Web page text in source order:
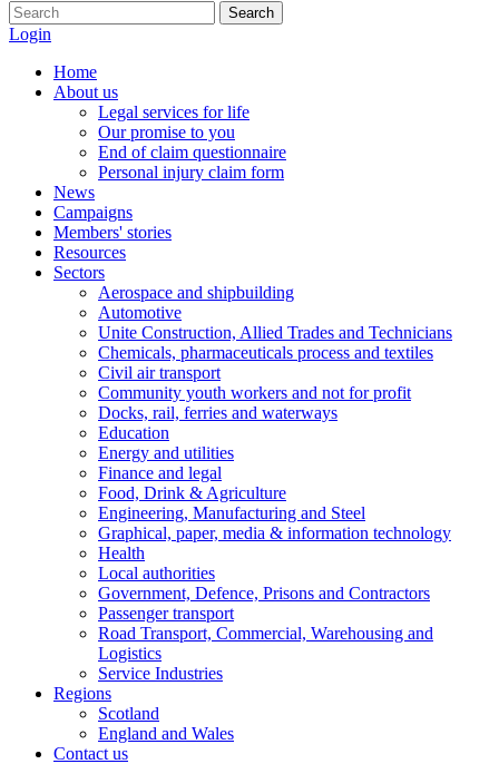
Search
Login
Home
About us
Legal services for life
Our promise to you
End of claim questionnaire
Personal injury claim form
News
Campaigns
Members' stories
Resources
Sectors
Aerospace and shipbuilding
Automotive
Unite Construction, Allied Trades and Technicians
Chemicals, pharmaceuticals process and textiles
Civil air transport
Community youth workers and not for profit
Docks, rail, ferries and waterways
Education
Energy and utilities
Finance and legal
Food, Drink & Agriculture
Engineering, Manufacturing and Steel
Graphical, paper, media & information technology
Health
Local authorities
Government, Defence, Prisons and Contractors
Passenger transport
Road Transport, Commercial, Warehousing and
Logistics
Service Industries
Regions
Scotland
England and Wales
Contact us